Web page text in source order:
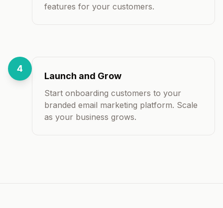
features for your customers.
4
Launch and Grow
Start onboarding customers to your
branded email marketing platform. Scale
as your business grows.